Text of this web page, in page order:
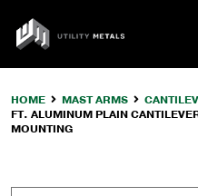
content
UTILITY
METALS
HOME MAST ARMS
FT. ALUMINUM PLAIN
MOUNTING